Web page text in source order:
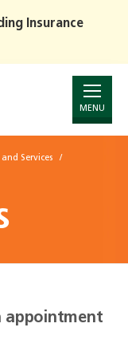
Insurance
MENU
Services
appointment